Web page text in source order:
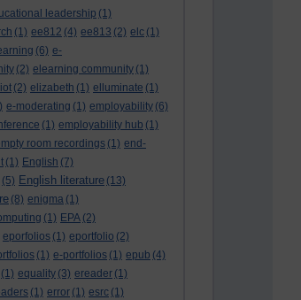
leadership (1)
(1) ee812 (4) ee813 (2) elc (1)
(6) e-
(2) elearning community (1)
(2) elizabeth (1) elluminate (1)
e-moderating (1) employability (6)
(1) employability hub (1)
room recordings (1) end-
(1) English (7)
(5) English literature (13)
(8) enigma (1)
(1) EPA (2)
eporfolios (1) eportfolio (2)
(1) e-portfolios (1) epub (4)
(1) equality (3) ereader (1)
(1) error (1) esrc (1)